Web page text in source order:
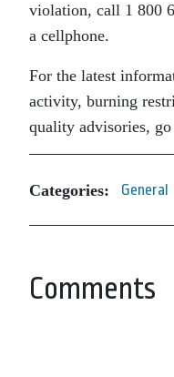
violation, call 1 800
a cellphone.
For the latest
activity, burning
quality advisories,
Categories: General
Comments